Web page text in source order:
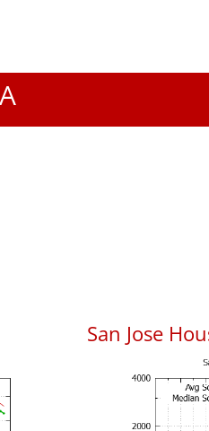
San Jose